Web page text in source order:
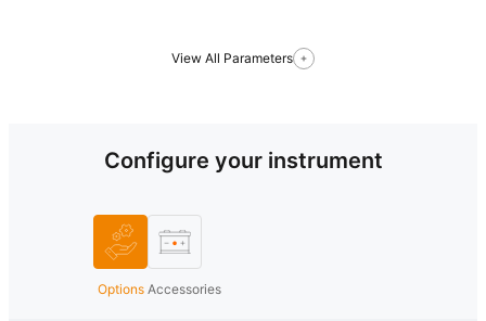
View All Parameters
Configure your instrument
Options Accessories